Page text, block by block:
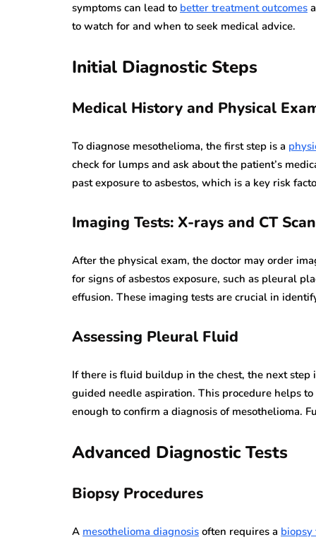
symptoms can lead to better treatment outcomes
to watch for and when to seek medical advice.
Initial Diagnostic Steps
Medical History and Physical
To diagnose mesothelioma, the first step is a
check for lumps and ask about the patient’s
past exposure to asbestos, which is a key risk
Imaging Tests: X-rays and CT
After the physical exam, the doctor may order
for signs of asbestos exposure, such as pleural
effusion. These imaging tests are crucial in
Assessing Pleural Fluid
If there is fluid buildup in the chest, the next
guided needle aspiration. This procedure helps
enough to confirm a diagnosis of mesothelioma.
Advanced Diagnostic Tests
Biopsy Procedures
A mesothelioma diagnosis often requires a biopsy